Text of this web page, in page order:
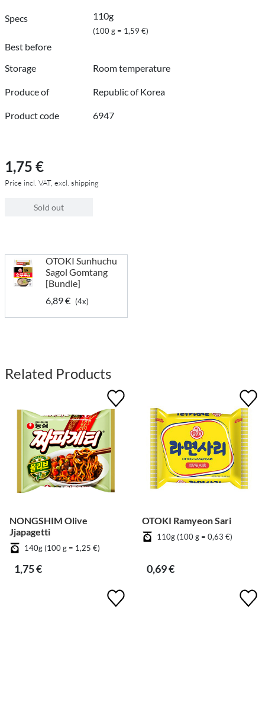
Specs 110g
(100 g = 1,59 €)
Best before
Storage
Room temperature
Produce of Republic of Korea
Product code 6947
1,75 €
Price incl. VAT, excl. shipping
Sold out
OTOKI Sunhuchu
Sagol Gomtang
[Bundle]
6,89 € (4x)
Related Products
NONGSHIM Olive
Jjapagetti
140g (100 g = 1,25 €)
1,75 €
OTOKI Ramyeon Sari
110g (100 g = 0,63 €)
0,69 €